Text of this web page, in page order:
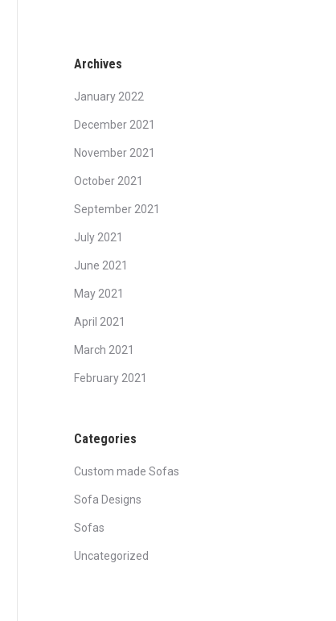
Archives
January 2022
December 2021
November 2021
October 2021
September 2021
July 2021
June 2021
May 2021
April 2021
March 2021
February 2021
Categories
Custom made Sofas
Sofa Designs
Sofas
Uncategorized